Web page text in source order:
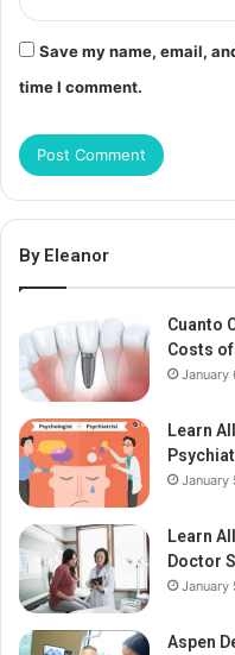
Save my name, email,
time I comment.
By Eleanor
Cuanto
Costs
January
Learn
January
Learn
Doctor
January
Aspen